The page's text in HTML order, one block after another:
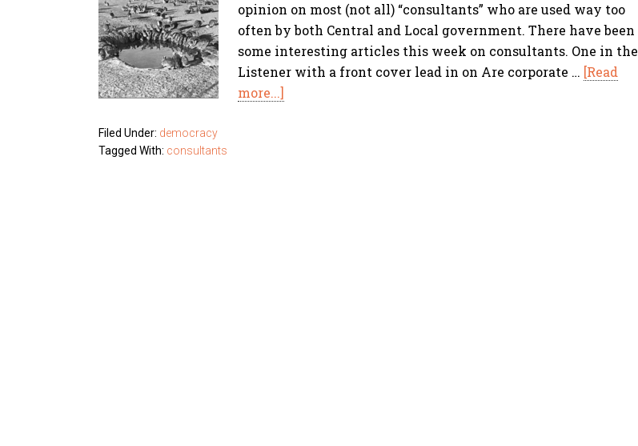
opinion on most (not all) “consultants” who are used way too
often by both Central and Local government. There have been
some interesting articles this week on consultants. One in the
Listener with a front cover lead in on Are corporate … [Read
more...]
Filed Under: democracy
Tagged With: consultants